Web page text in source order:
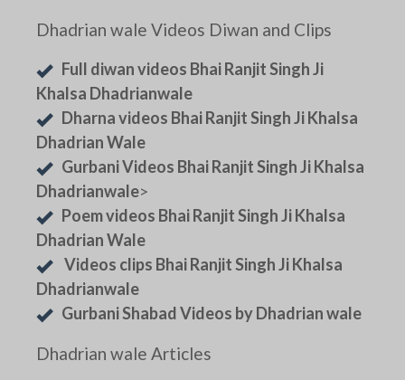
Dhadrian wale Videos Diwan and Clips
Full diwan videos Bhai Ranjit Singh Ji
Khalsa Dhadrianwale
Dharna videos Bhai Ranjit Singh Ji Khalsa
Dhadrian Wale
Gurbani Videos Bhai Ranjit Singh Ji Khalsa
Dhadrianwale>
Poem videos Bhai Ranjit Singh Ji Khalsa
Dhadrian Wale
Videos clips Bhai Ranjit Singh Ji Khalsa
Dhadrianwale
Gurbani Shabad Videos by Dhadrian wale
Dhadrian wale Articles